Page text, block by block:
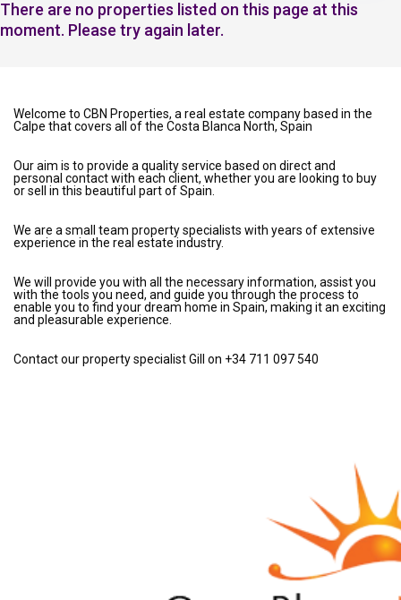
There are no properties listed on this page at this
moment. Please try again later.
Welcome to CBN Properties, a real estate company based in the
Calpe that covers all of the Costa Blanca North, Spain
Our aim is to provide a quality service based on direct and
personal contact with each client, whether you are looking to buy
or sell in this beautiful part of Spain.
We are a small team property specialists with years of extensive
experience in the real estate industry.
We will provide you with all the necessary information, assist you
with the tools you need, and guide you through the process to
enable you to find your dream home in Spain, making it an exciting
and pleasurable experience.
Contact our property specialist Gill on +34 711 097 540